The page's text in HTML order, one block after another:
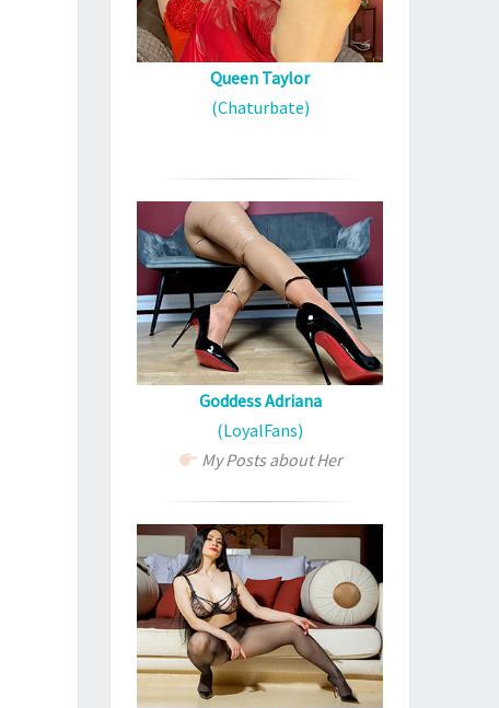
Queen Taylor
(Chaturbate)
Goddess Adriana
(LoyalFans)
My Posts about Her